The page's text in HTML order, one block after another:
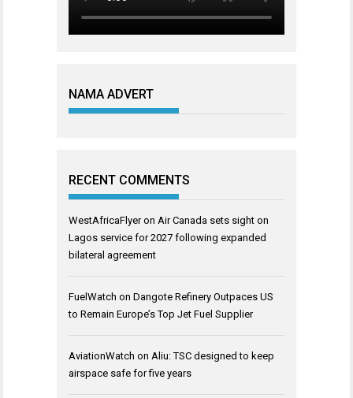
NAMA ADVERT
RECENT COMMENTS
WestAfricaFlyeron Air Canada sets sight on
Lagos service for 2027 following expanded
bilateral agreement
FuelWatch on Dangote Refinery Outpaces US
to Remain Europe’s Top Jet Fuel Supplier
AviationWatch on Aliu: TSC designed to keep
airspace safe for five years